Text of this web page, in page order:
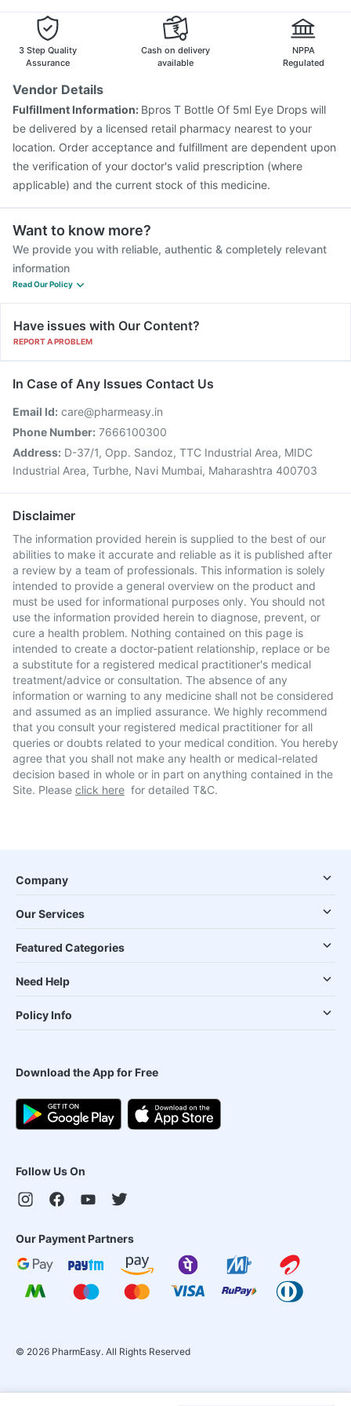
3 Step Quality
Assurance
Cash on delivery
available
NPPA
Regulated
Vendor Details
Fulfillment Information: Bpros T Bottle Of 5ml Eye Drops will
be delivered by a licensed retail pharmacy nearest to your
location. Order acceptance and fulfillment are dependent upon
the verification of your doctor's valid prescription (where
applicable) and the current stock of this medicine.
Want to know more?
We provide you with reliable, authentic & completely relevant
information
Read Our Policy
Have issues with Our Content?
REPORT A PROBLEM
In Case of Any Issues Contact Us
Email Id: care@pharmeasy.in
Phone Number: 7666100300
Address: D-37/1, Opp. Sandoz, TTC Industrial Area, MIDC
Industrial Area, Turbhe, Navi Mumbai, Maharashtra 400703
Disclaimer
The information provided herein is supplied to the best of our
abilities to make it accurate and reliable as it is published after
a review by a team of professionals. This information is solely
intended to provide a general overview on the product and
must be used for informational purposes only. You should not
use the information provided herein to diagnose, prevent, or
cure a health problem. Nothing contained on this page is
intended to create a doctor-patient relationship, replace or be
a substitute for a registered medical practitioner's medical
treatment/advice or consultation. The absence of any
information or warning to any medicine shall not be considered
and assumed as an implied assurance. We highly recommend
that you consult your registered medical practitioner for all
queries or doubts related to your medical condition. You hereby
agree that you shall not make any health or medical-related
decision based in whole or in part on anything contained in the
Site. Please click here for detailed T&C.
Company
Our Services
Featured Categories
Need Help
Policy Info
Download the App for Free
Follow Us On
Our Payment Partners
© 2026 PharmEasy. All Rights Reserved